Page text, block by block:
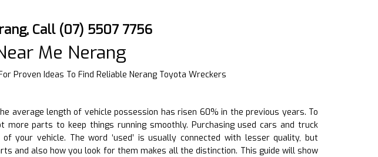
Call (07) 5507 7756
Me Nerang
Proven Ideas To Find Reliable Nerang Toyota Wreckers
average length of vehicle possession has risen 60% in the previous years. To
more parts to keep things running smoothly. Purchasing used cars and truck
vehicle. The word ‘used’ is usually connected with lesser quality, but
and also how you look for them makes all the distinction. This guide will show